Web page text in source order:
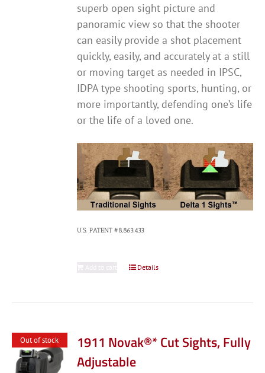
superb open sight picture and
panoramic view so that the shooter
can easily provide a shot placement
quickly, easily, and accurately at a still
or moving target as needed in IPSC,
IDPA type shooting sports, hunting, or
more importantly, defending one’s life
or the life of a loved one.
U.S. PATENT #8,863,433
Details
Out of stock
1911 Novak®* Cut Sights, Fully
Adjustable